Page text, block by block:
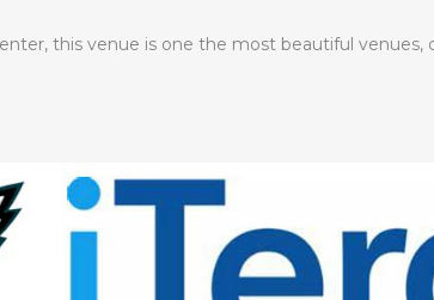
this venue is one the most beautiful venues,